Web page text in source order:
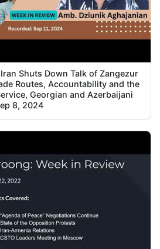
Shuts Down Talk of Zangezur
Routes, Accountability and the
Georgian and Azerbaijani
8, 2024